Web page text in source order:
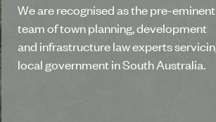
We are recognised as the pre-eminent
team of town planning, development
and infrastructure law experts
local government in South Australia.